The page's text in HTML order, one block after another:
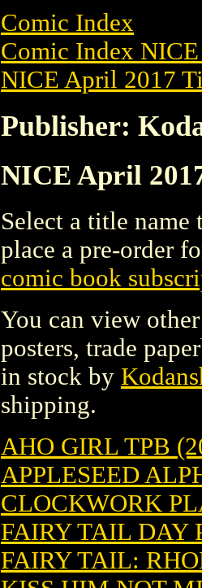
Comic Index
Comic Index
NICE April 2017
Publisher:
NICE April
Select a title
place a pre-order
comic book
You can view
posters, trade
in stock by
shipping.
AHO GIRL TPB
APPLESEED
CLOCKWORK
FAIRY TAIL DAY
FAIRY TAIL: